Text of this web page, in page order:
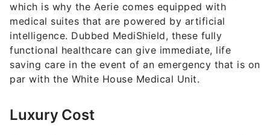
which is why the Aerie comes equipped with
medical suites that are powered by artificial
intelligence. Dubbed MediShield, these fully
functional healthcare can give immediate, life
saving care in the event of an emergency that is on
par with the White House Medical Unit.
Luxury Cost